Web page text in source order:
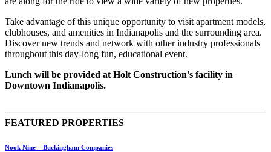
Take advantage of this unique opportunity to visit apartment models,
clubhouses, and amenities in Indianapolis and the surrounding area.
Discover new trends and network with other industry professionals
throughout this day-long fun, educational event.
Lunch will be provided at Holt Construction's facility in
Downtown Indianapolis.
FEATURED PROPERTIES
Nook Nine – Buckingham Companies